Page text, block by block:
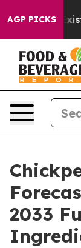
AGP PICKS
Exist Fox
2033